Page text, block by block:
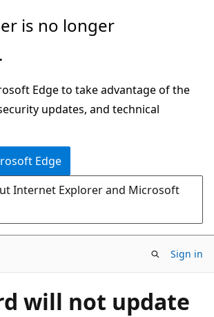
is no longer
Edge to take advantage of the
updates, and technical
Edge
Internet Explorer and Microsoft
Sign in
will not update